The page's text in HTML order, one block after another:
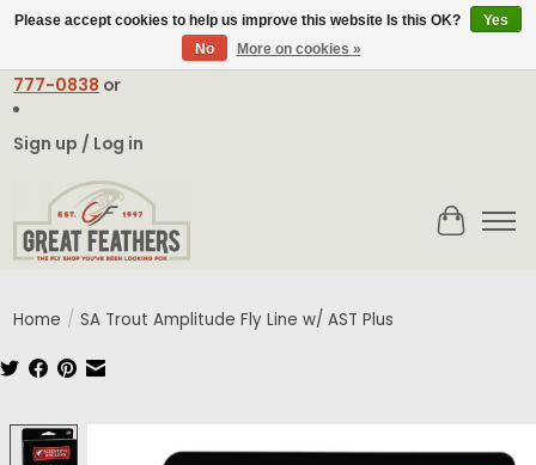
contact@greatfeathers.comor Call Toll Free
777-0838 or
Sign up / Log in
Cart
Home / SA Trout Amplitude Fly Line w/ AST Plus
Please accept cookies to help us improve this website Is this OK?
Yes
No
More on cookies »